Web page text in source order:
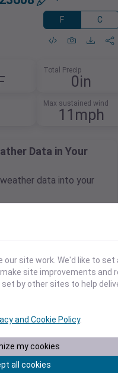
F C
Total Precip
0in
Max sustained wind
11mph
Data in Your
data into your
like
Normal
our site work. We'd like to set
site improvements and
by other sites to help
and Cookie Policy.
my cookies
all cookies